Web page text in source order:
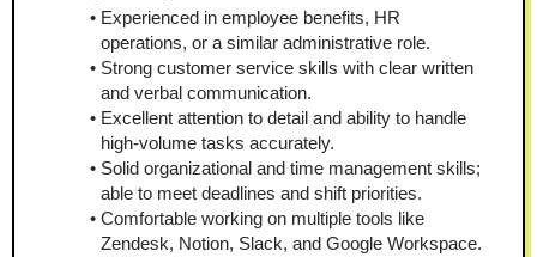
Experienced in employee benefits, HR
operations, or a similar administrative role.
Strong customer service skills with clear written
and verbal communication.
Excellent attention to detail and ability to handle
high-volume tasks accurately.
Solid organizational and time management skills;
able to meet deadlines and shift priorities.
Comfortable working on multiple tools like
Zendesk, Notion, Slack, and Google Workspace.